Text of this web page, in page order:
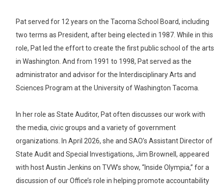
Pat served for 12 years on the Tacoma School Board, including
two terms as President, after being elected in 1987. While in this
role, Pat led the effort to create the first public school of the arts
in Washington. And from 1991 to 1998, Pat served as the
administrator and advisor for the Interdisciplinary Arts and
Sciences Program at the University of Washington Tacoma.
In her role as State Auditor, Pat often discusses our work with
the media, civic groups and a variety of government
organizations. In April 2026, she and SAO’s Assistant Director of
State Audit and Special Investigations, Jim Brownell, appeared
with host Austin Jenkins on TVW’s show, “Inside Olympia,” for a
discussion of our Office’s role in helping promote accountability